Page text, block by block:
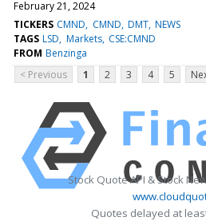
February 21, 2024
TICKERS CMND CMND DMT NEWS
TAGS LSD Markets CSE:CMND
FROM Benzinga
< Previous
1 2 3 4 5
Stock Quote API & Stock
Quotes delayed at